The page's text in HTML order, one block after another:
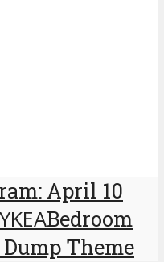
April 10
Bedroom
Theme